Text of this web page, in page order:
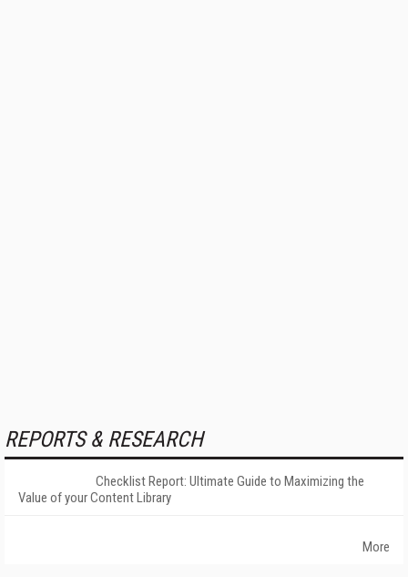
REPORTS & RESEARCH
Checklist Report: Ultimate Guide to Maximizing the
Value of your Content Library
More